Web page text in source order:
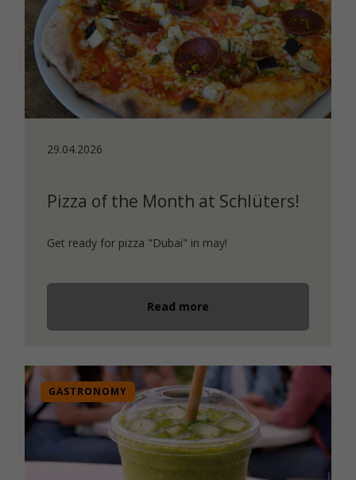
29.04.2026
Pizza of the Month at Schlüters!
Get ready for pizza "Dubai" in may!
Read more
GASTRONOMY